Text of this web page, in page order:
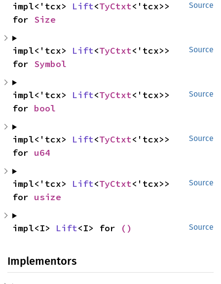
Source
impl<'tcx> Lift<TyCtxt<'tcx>>
for Size
Source
impl<'tcx> Lift<TyCtxt<'tcx>>
for Symbol
Source
impl<'tcx> Lift<TyCtxt<'tcx>>
for bool
Source
impl<'tcx> Lift<TyCtxt<'tcx>>
for u64
Source
impl<'tcx> Lift<TyCtxt<'tcx>>
for usize
Source
impl<I> Lift<I> for ()
Implementors